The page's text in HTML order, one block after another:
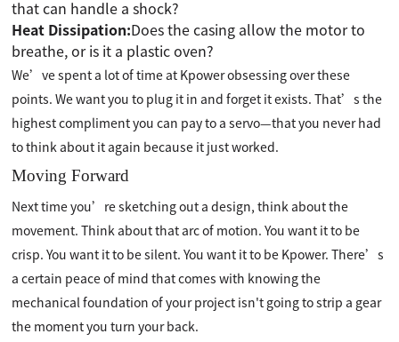
that can handle a shock?
Heat Dissipation:Does the casing allow the motor to
breathe, or is it a plastic oven?
We’ve spent a lot of time at Kpower obsessing over these
points. We want you to plug it in and forget it exists. That’s the
highest compliment you can pay to a servo—that you never had
to think about it again because it just worked.
Moving Forward
Next time you’re sketching out a design, think about the
movement. Think about that arc of motion. You want it to be
crisp. You want it to be silent. You want it to be Kpower. There’s
a certain peace of mind that comes with knowing the
mechanical foundation of your project isn't going to strip a gear
the moment you turn your back.